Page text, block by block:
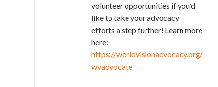
volunteer opportunities if you’d
like to take your advocacy
efforts a step further! Learn more
here:
https://worldvisionadvocacy.org/
wvadvocate